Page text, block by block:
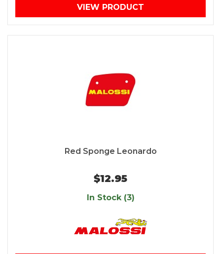
VIEW PRODUCT
Red Sponge Leonardo
$12.95
In Stock (3)